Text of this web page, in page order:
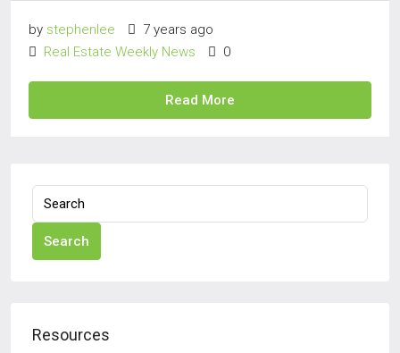
by stephenlee
7 years ago
Real Estate Weekly News
0
Read More
Search
Resources